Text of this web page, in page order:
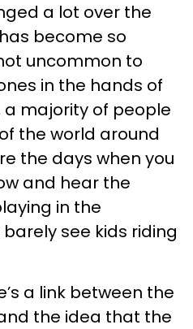
a lot over the
become so
uncommon to
in the hands of
a majority of people
the world around
the days when you
and hear the
in the
see kids riding
a link between the
the idea that the